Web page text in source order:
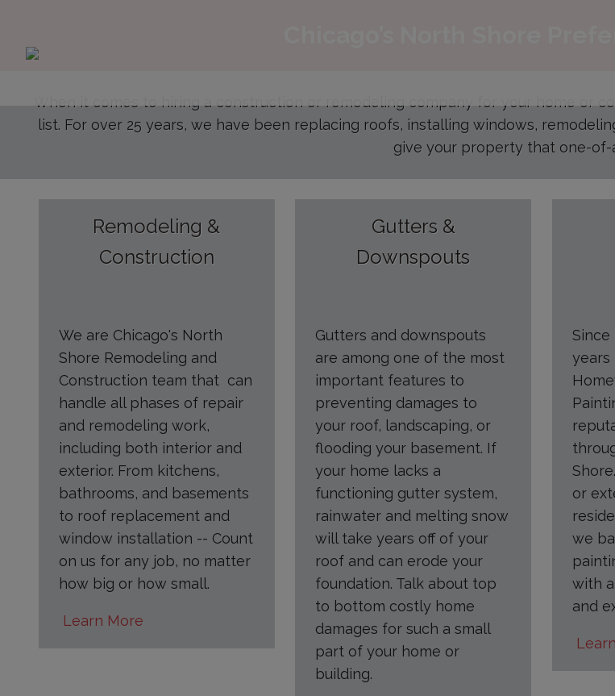
When it comes to hiring a construction or remodeling company for your home or
list. For over 25 years, we have been replacing roofs, installing windows,
give your property that one-of-
Remodeling &
Construction
We are Chicago's North
Shore Remodeling and
Construction team that can
handle all phases of repair
and remodeling work,
including both interior and
exterior. From kitchens,
bathrooms, and basements
to roof replacement and
window installation -- Count
on us for any job, no matter
how big or how small.
Learn More
Gutters &
Downspouts
Gutters and downspouts
are among one of the most
important features to
preventing damages to
your roof, landscaping, or
flooding your basement. If
your home lacks a
functioning gutter system,
rainwater and melting snow
will take years off of your
roof and can erode your
foundation. Talk about top
to bottom costly home
damages for such a small
part of your home or
building.
Since
years
or
we
with
and